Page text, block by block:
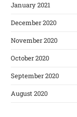
January 2021
December 2020
November 2020
October 2020
September 2020
August 2020